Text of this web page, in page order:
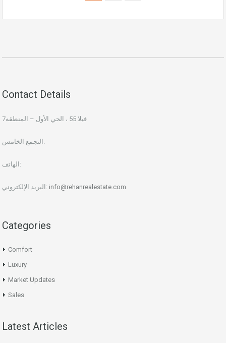
Contact Details
فيلا 55 ، الحي الأول – المنطقه7
الهاتف:
البريد الإلكتروني: info@rehanrealestate.com
Categories
Comfort
Luxury
Market Updates
Sales
Latest Articles